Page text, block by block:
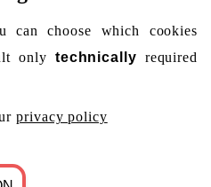
can choose which cookies
only technically required
privacy policy